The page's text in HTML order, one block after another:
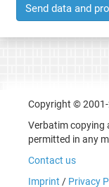
Send data and
Copyright ©
Verbatim copying
permitted in any
Contact us
Imprint / Privacy